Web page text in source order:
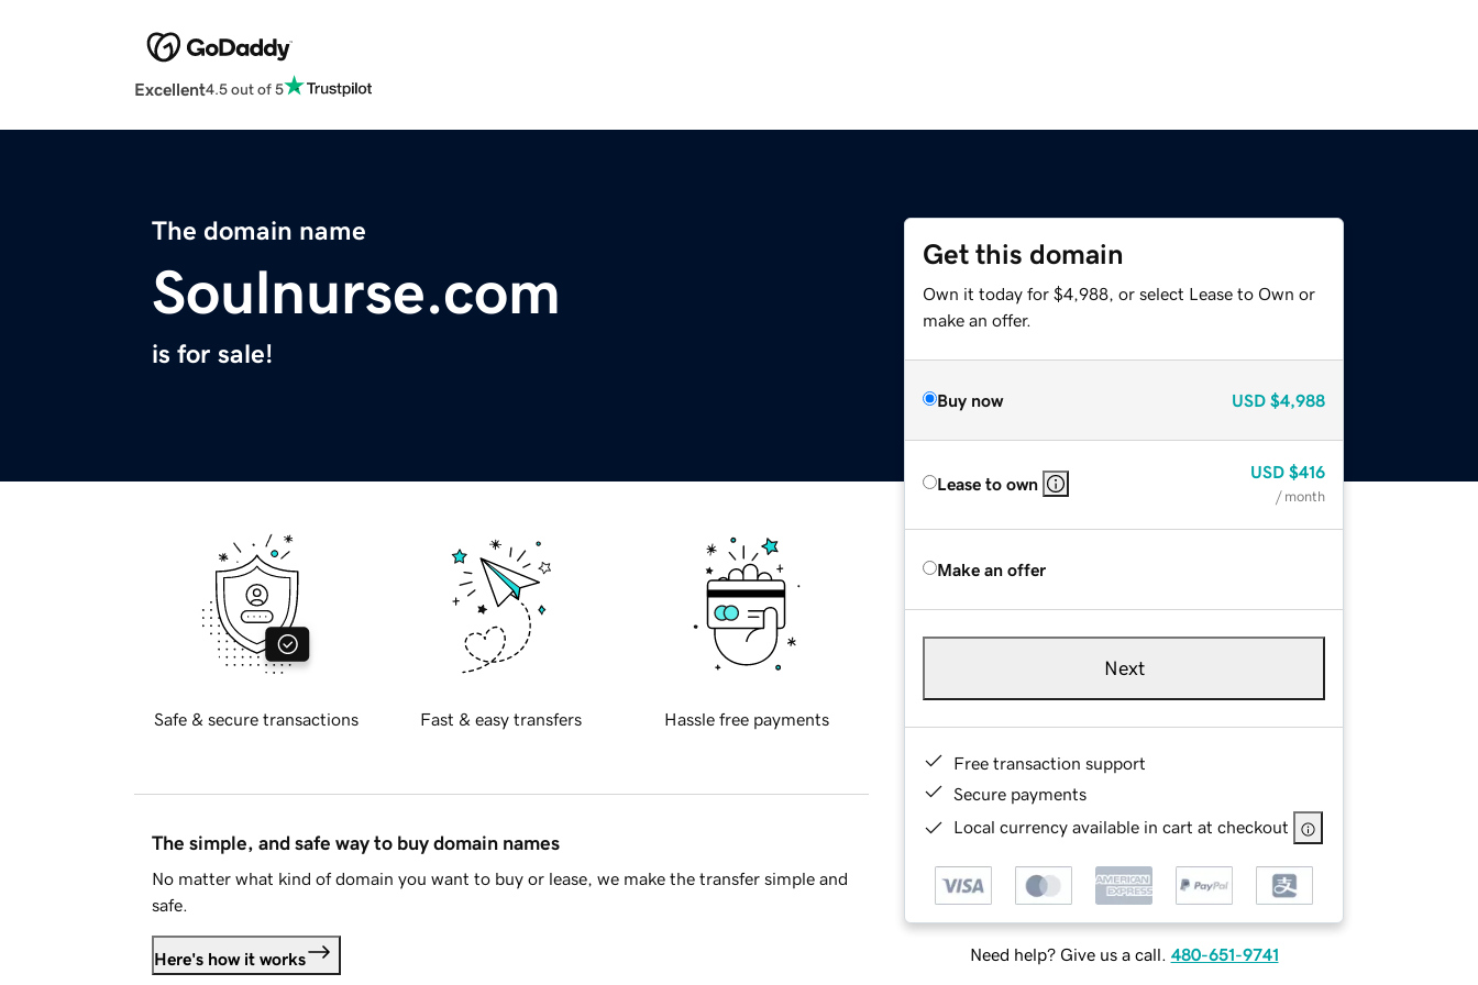
Excellent4.5 out of 5
The domain name
Soulnurse.com
is for sale!
Get this domain
Own it today for $4,988, or select Lease to Own or
make an offer.
Buy now USD $4,988
Lease to own
USD $416
/ month
Make an offer
Next
Free transaction support
Secure payments
Local currency available in cart at checkout
Need help? Give us a call. 480-651-9741
Safe & secure transactions Fast & easy transfers Hassle free payments
The simple, and safe way to buy domain names
No matter what kind of domain you want to buy or lease, we make the transfer simple and
safe.
Here's how it works